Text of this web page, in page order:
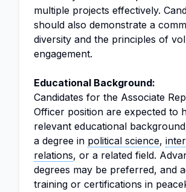
multiple projects effectively.
should also demonstrate a
diversity and the principles of
engagement.
Educational Background:
Candidates for the Associate
Officer position are expected to
relevant educational
a degree in political science,
relations, or a related field.
degrees may be preferred, and
training or certifications in